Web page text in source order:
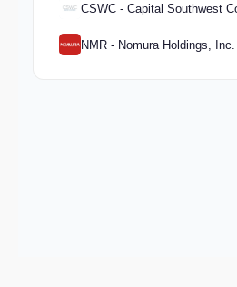
CSWC - Capital Southwest
NMR - Nomura Holdings, Inc.